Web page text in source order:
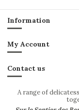
Information
My Account
Contact us
A range of